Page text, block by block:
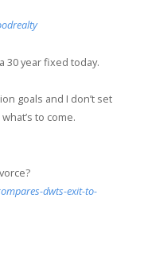
30 year fixed today.
goals and I don’t set
to come.
dwts-exit-to-